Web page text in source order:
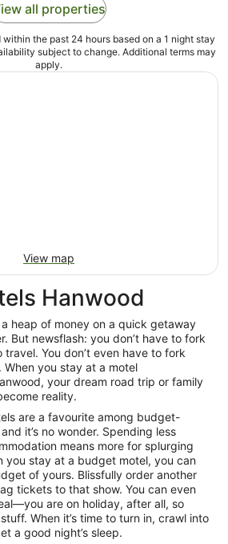
all properties
the past 24 hours based on a 1 night stay
subject to change. Additional terms may
apply.
View map
Hanwood
heap of money on a quick getaway
But newsflash: you don’t have to fork
You don’t even have to fork
you stay at a motel
your dream road trip or family
reality.
are a favourite among budget-
it’s no wonder. Spending less
means more for splurging
you stay at a budget motel, you can
of yours. Blissfully order another
tickets to that show. You can even
are on holiday, after all, so
When it’s time to turn in, crawl into
a good night’s sleep.